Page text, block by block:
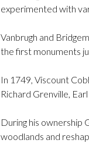
experimented with
Vanbrugh and
the first monuments
In 1749, Viscount
Richard Grenville,
During his ownership
woodlands and